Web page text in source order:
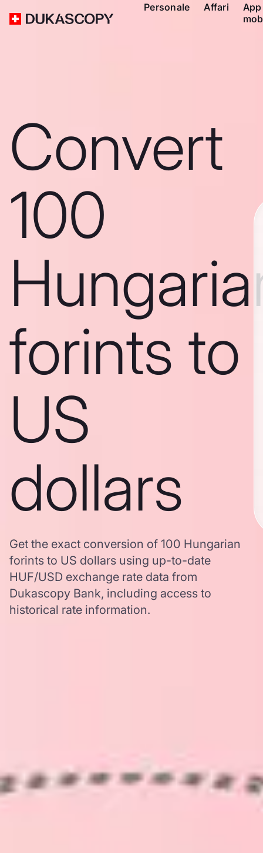
Personale Affari
App
Convert
100
forints to
US
dollars
Get the exact conversion of 100 Hungarian
forints to US dollars using up-to-date
HUF/USD exchange rate data from
Dukascopy Bank, including access to
historical rate information.